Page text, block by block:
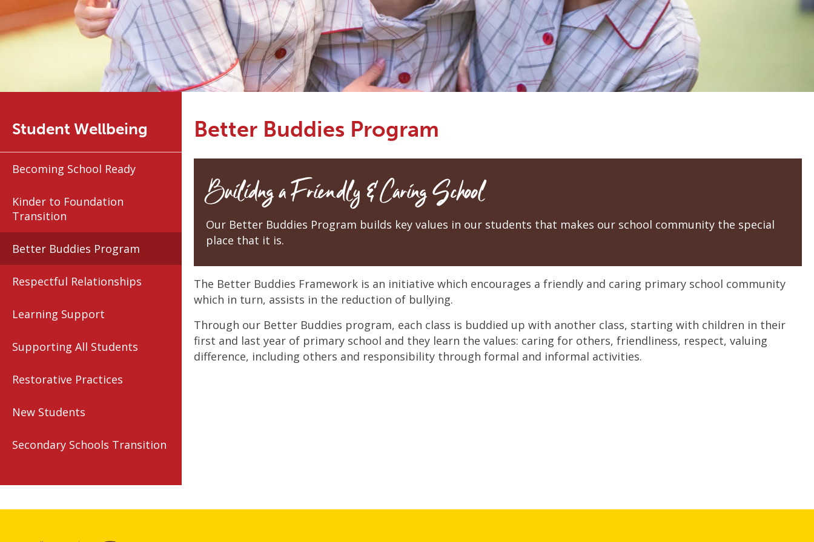
Student Wellbeing
Becoming School Ready
Kinder to Foundation
Transition
Better Buddies Program
Respectful Relationships
Learning Support
Supporting All Students
Restorative Practices
New Students
Secondary Schools Transition
Better Buddies Program
Builidng a Friendly & Caring School
Our Better Buddies Program builds key values in our students that makes our school community the special
place that it is.
The Better Buddies Framework is an initiative which encourages a friendly and caring primary school community
which in turn, assists in the reduction of bullying.
Through our Better Buddies program, each class is buddied up with another class, starting with children in their
first and last year of primary school and they learn the values: caring for others, friendliness, respect, valuing
difference, including others and responsibility through formal and informal activities.